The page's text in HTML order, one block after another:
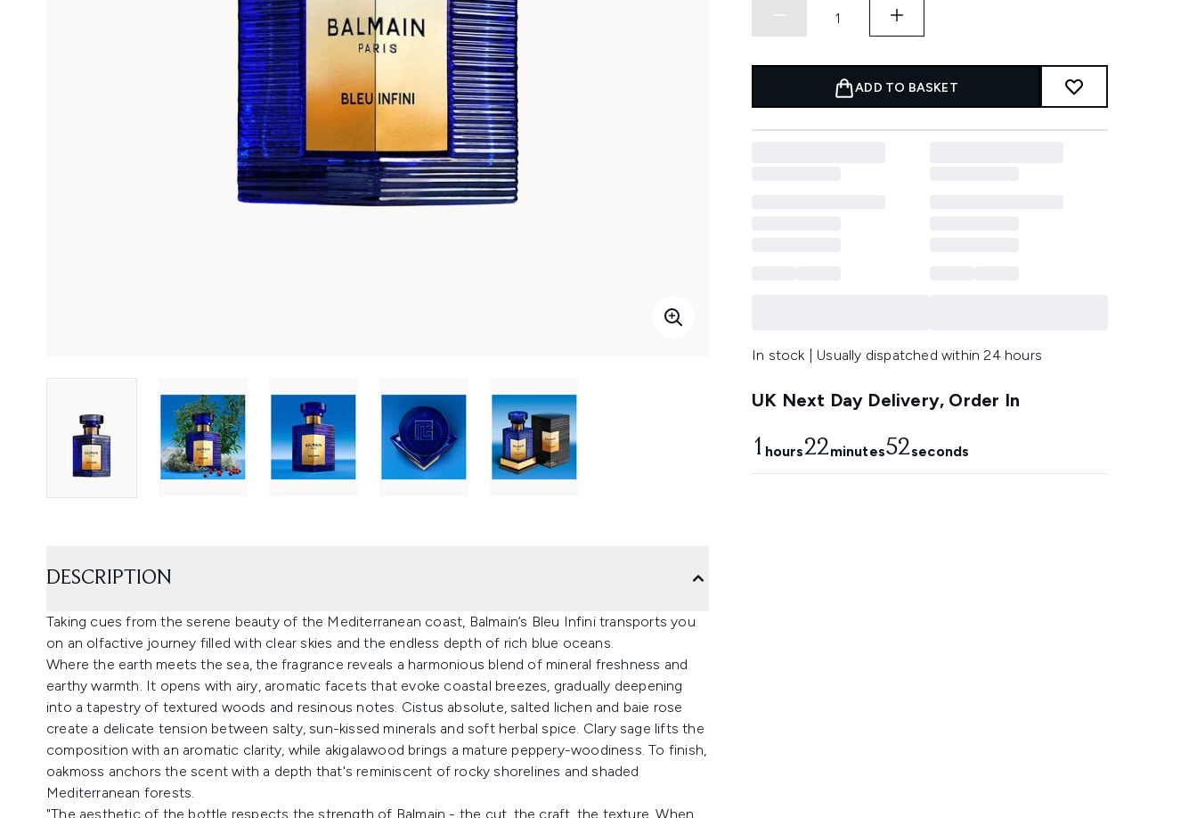
ADD TO BASKET
In stock | Usually dispatched within 24 hours
UK Next Day Delivery, Order In
1 hours22minutes51seconds
DESCRIPTION
Taking cues from the serene beauty of the Mediterranean coast, Balmain’s Bleu Infini transports you
on an olfactive journey filled with clear skies and the endless depth of rich blue oceans.
Where the earth meets the sea, the fragrance reveals a harmonious blend of mineral freshness and
earthy warmth. It opens with airy, aromatic facets that evoke coastal breezes, gradually deepening
into a tapestry of textured woods and resinous notes. Cistus absolute, salted lichen and baie rose
create a delicate tension between salty, sun-kissed minerals and soft herbal spice. Clary sage lifts the
composition with an aromatic clarity, while akigalawood brings a mature peppery-woodiness. To finish,
oakmoss anchors the scent with a depth that's reminiscent of rocky shorelines and shaded
Mediterranean forests.
"The aesthetic of the bottle respects the strength of Balmain - the cut, the craft, the texture. When